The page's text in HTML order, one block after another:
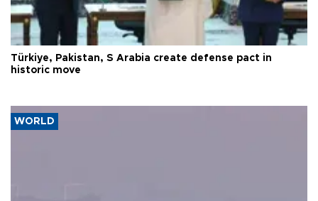
Türkiye, Pakistan, S Arabia create defense pact in
historic move
WORLD